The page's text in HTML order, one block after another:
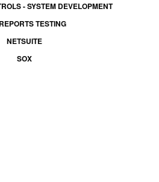
- SYSTEM DEVELOPMENT
TESTING
NETSUITE
SOX